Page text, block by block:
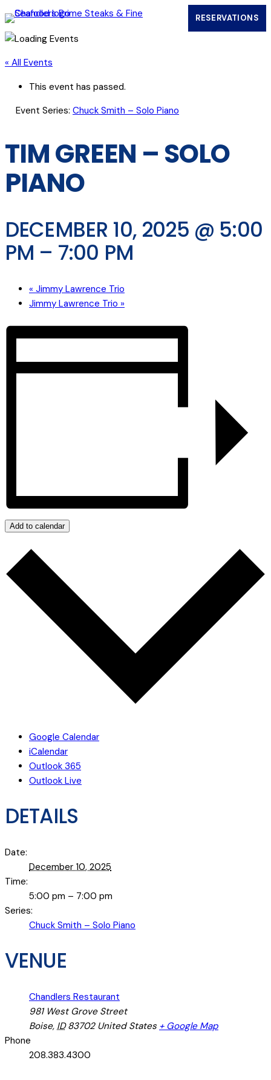
RESERVATIONS
(OPENS
« All Events
This event has passed.
Event Series: Chuck Smith – Solo Piano
TIM GREEN – SOLO
PIANO
DECEMBER 10, 2025 @ 5:00
PM – 7:00 PM
« Jimmy Lawrence Trio
Jimmy Lawrence Trio »
Add to calendar
Google Calendar
iCalendar
Outlook 365
Outlook Live
DETAILS
Date:
December 10, 2025
Time:
5:00 pm – 7:00 pm
Series:
Chuck Smith – Solo Piano
VENUE
Chandlers Restaurant
981 West Grove Street
Boise, ID 83702 United States + Google Map
Phone
208.383.4300